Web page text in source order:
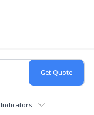
Indicators